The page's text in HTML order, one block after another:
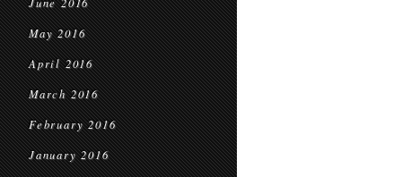
May 2016
April 2016
March 2016
February 2016
January 2016